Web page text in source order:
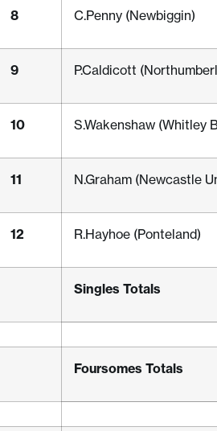
8 C.Penny (Newbiggin)
9 P.Caldicott
10 S.Wakenshaw (Whitley
11 N.Graham (Newcastle
12 R.Hayhoe (Ponteland)
Singles Totals
Foursomes Totals